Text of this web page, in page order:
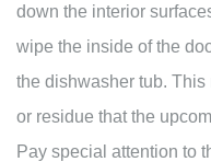
down the interior
wipe the inside of the
the dishwasher tub.
or residue that the
Pay special attention to